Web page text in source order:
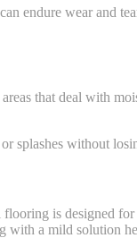
endure wear and
that deal with
splashes without
is designed
with a mild solution